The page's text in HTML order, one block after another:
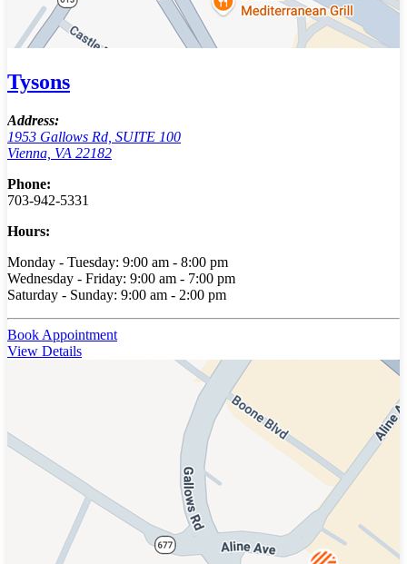
Tysons
Address:
1953 Gallows Rd, SUITE 100
Vienna, VA 22182
Phone:
703-942-5331
Hours:
Monday - Tuesday: 9:00 am - 8:00 pm
Wednesday - Friday: 9:00 am - 7:00 pm
Saturday - Sunday: 9:00 am - 2:00 pm
Book Appointment
View Details